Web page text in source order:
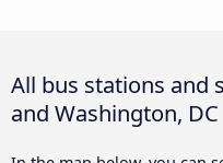
All bus stations and
and Washington, DC